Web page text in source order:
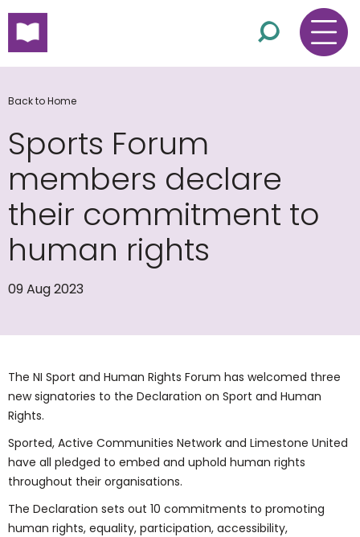
skip to main content
Back to Home
Sports Forum
members declare
their commitment to
human rights
09 Aug 2023
The NI Sport and Human Rights Forum has welcomed three
new signatories to the Declaration on Sport and Human
Rights.
Sported, Active Communities Network and Limestone United
have all pledged to embed and uphold human rights
throughout their organisations.
The Declaration sets out 10 commitments to promoting
human rights, equality, participation, accessibility,